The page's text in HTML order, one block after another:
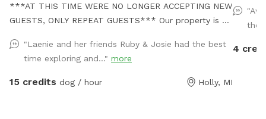
***AT THIS TIME WERE NO LONGER ACCEPTING NEW
GUESTS, ONLY REPEAT GUESTS*** Our property is a
when our grand dog comes over, she has stated it
feels like Disney world! We have 3 fully fenced acres
perfect for exploring and chipmunk chasing and a
"Laenie and her friends Ruby & Josie had the best
time exploring and..." more
15 credits dog / hour Holly, MI
4